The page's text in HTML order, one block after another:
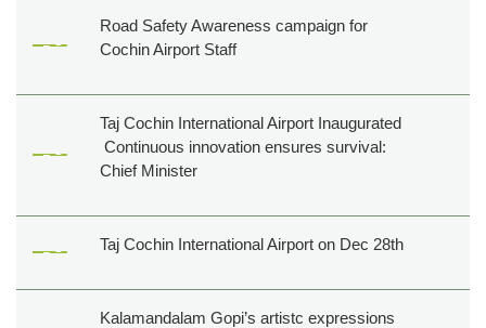
Road Safety Awareness campaign for
Cochin Airport Staff
Taj Cochin International Airport Inaugurated
Continuous innovation ensures survival:
Chief Minister
Taj Cochin International Airport on Dec 28th
Kalamandalam Gopi’s artistc expressions